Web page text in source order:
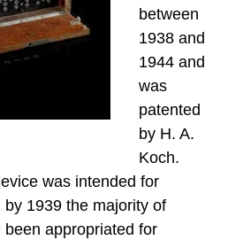
between
1938 and
1944 and
was
patented
by H. A.
Koch.
was intended for
1939 the majority of
appropriated for